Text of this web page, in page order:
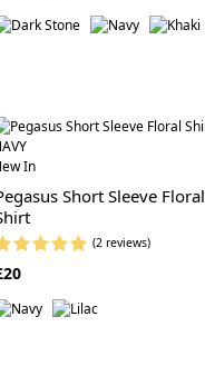
In
Short Sleeve Floral
(2 reviews)